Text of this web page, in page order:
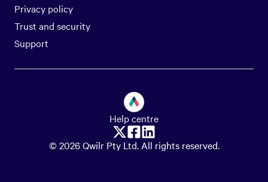
Privacy policy
Trust and security
Support
Help centre
© 2026 Qwilr Pty Ltd. All rights reserved.